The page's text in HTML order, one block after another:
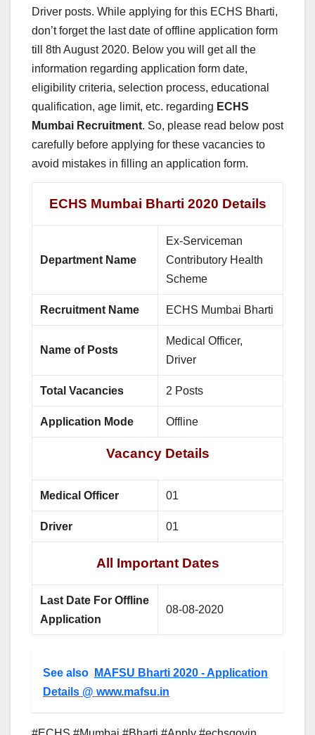
Driver posts. While applying for this ECHS Bharti,
don’t forget the last date of offline application form
till 8th August 2020. Below you will get all the
information regarding application form date,
eligibility criteria, selection process, educational
qualification, age limit, etc. regarding ECHS
Mumbai Recruitment. So, please read below post
carefully before applying for these vacancies to
avoid mistakes in filling an application form.
ECHS Mumbai Bharti 2020 Details
Department Name
Ex-Serviceman
Contributory Health
Scheme
Recruitment Name ECHS Mumbai Bharti
Name of Posts
Medical Officer,
Driver
Total Vacancies 2 Posts
Application Mode Offline
Vacancy Details
Medical Officer 01
Driver 01
All Important Dates
Last Date For Offline
Application
08-08-2020
See also
MAFSU Bharti 2020 - Application
Details @ www.mafsu.in